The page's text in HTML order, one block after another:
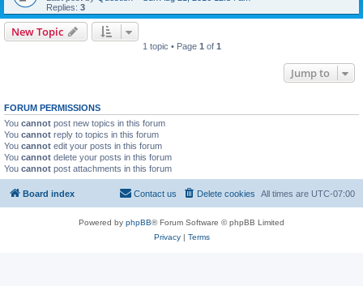
Replies: 3
New Topic
1 topic • Page 1 of 1
Jump to
FORUM PERMISSIONS
You cannot post new topics in this forum
You cannot reply to topics in this forum
You cannot edit your posts in this forum
You cannot delete your posts in this forum
You cannot post attachments in this forum
Board index All times are UTC-07:00
Delete cookies
Contact us
Powered by phpBB® Forum Software © phpBB Limited
Privacy| Terms